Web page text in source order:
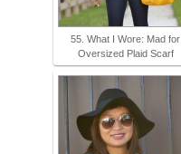
55. What I Wore: Mad for
Oversized Plaid Scarf